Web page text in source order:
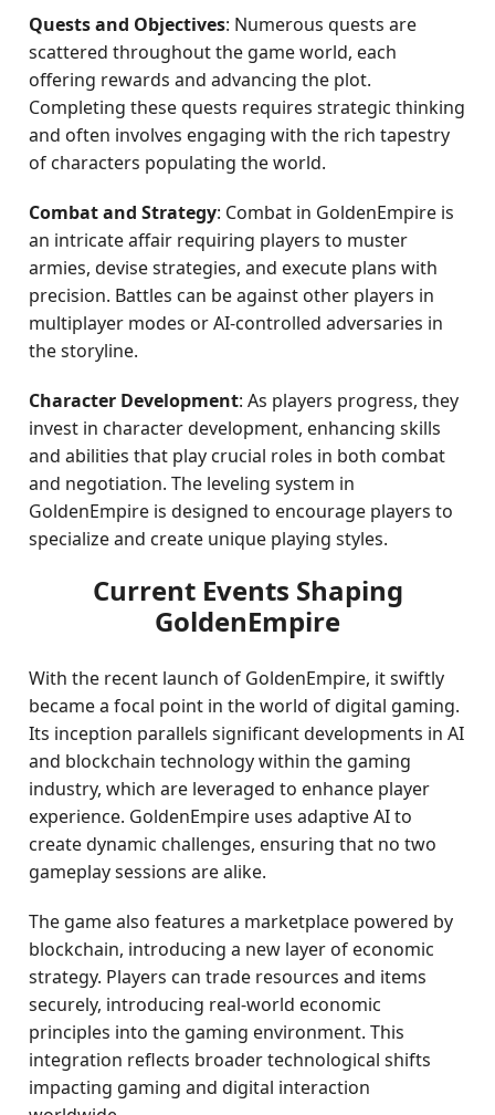
Quests and Objectives: Numerous quests are
scattered throughout the game world, each
offering rewards and advancing the plot.
Completing these quests requires strategic thinking
and often involves engaging with the rich tapestry
of characters populating the world.
Combat and Strategy: Combat in GoldenEmpire is
an intricate affair requiring players to muster
armies, devise strategies, and execute plans with
precision. Battles can be against other players in
multiplayer modes or AI-controlled adversaries in
the storyline.
Character Development: As players progress, they
invest in character development, enhancing skills
and abilities that play crucial roles in both combat
and negotiation. The leveling system in
GoldenEmpire is designed to encourage players to
specialize and create unique playing styles.
Current Events Shaping
GoldenEmpire
With the recent launch of GoldenEmpire, it swiftly
became a focal point in the world of digital gaming.
Its inception parallels significant developments in AI
and blockchain technology within the gaming
industry, which are leveraged to enhance player
experience. GoldenEmpire uses adaptive AI to
create dynamic challenges, ensuring that no two
gameplay sessions are alike.
The game also features a marketplace powered by
blockchain, introducing a new layer of economic
strategy. Players can trade resources and items
securely, introducing real-world economic
principles into the gaming environment. This
integration reflects broader technological shifts
impacting gaming and digital interaction